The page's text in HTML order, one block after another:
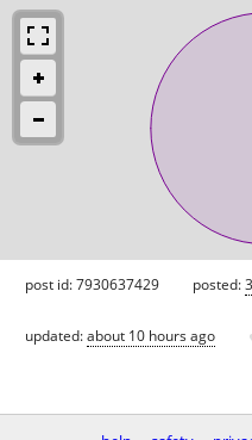
post id: 7930637429 posted:
updated:about 10 hours ago